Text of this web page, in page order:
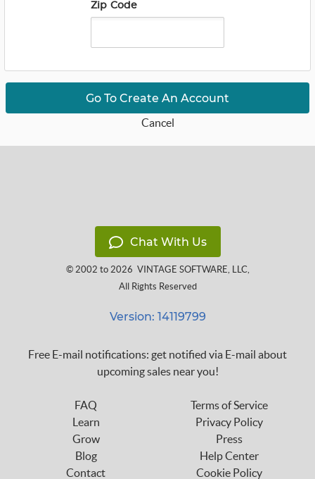
Zip Code
Go To Create An Account
Cancel
Chat With Us
© 2002 to 2026 VINTAGE SOFTWARE, LLC,
All Rights Reserved
Version: 14119799
Free E-mail notifications: get notified via E-mail about
upcoming sales near you!
FAQ
Learn
Grow
Blog
Contact
Terms of Service
Privacy Policy
Press
Help Center
Cookie Policy